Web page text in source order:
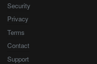
Security
Privacy
Terms
Contact
Support